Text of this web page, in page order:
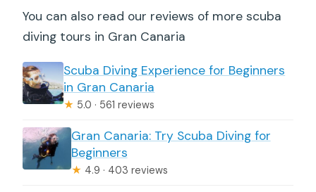
You can also read our reviews of more scuba
diving tours in Gran Canaria
Scuba Diving Experience for Beginners
in Gran Canaria
★ 5.0 · 561 reviews
Gran Canaria: Try Scuba Diving for
Beginners
★ 4.9 · 403 reviews